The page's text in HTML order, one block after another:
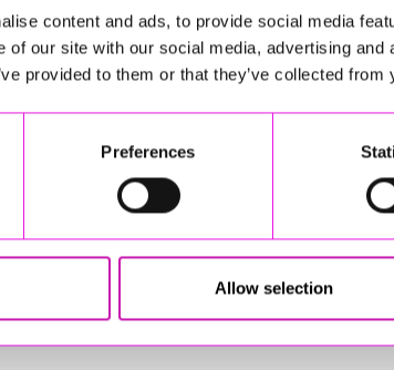
content and ads, to provide social media
of our site with our social media, advertising
provided to them or that they’ve collected
Preferences
Allow selection
Ltd - Winner
Cornwall
Solicitors